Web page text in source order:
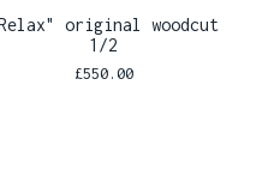
original woodcut
1/2
£550.00